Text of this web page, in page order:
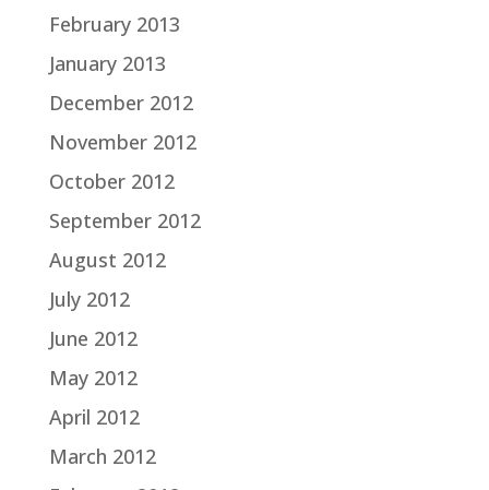
February 2013
January 2013
December 2012
November 2012
October 2012
September 2012
August 2012
July 2012
June 2012
May 2012
April 2012
March 2012